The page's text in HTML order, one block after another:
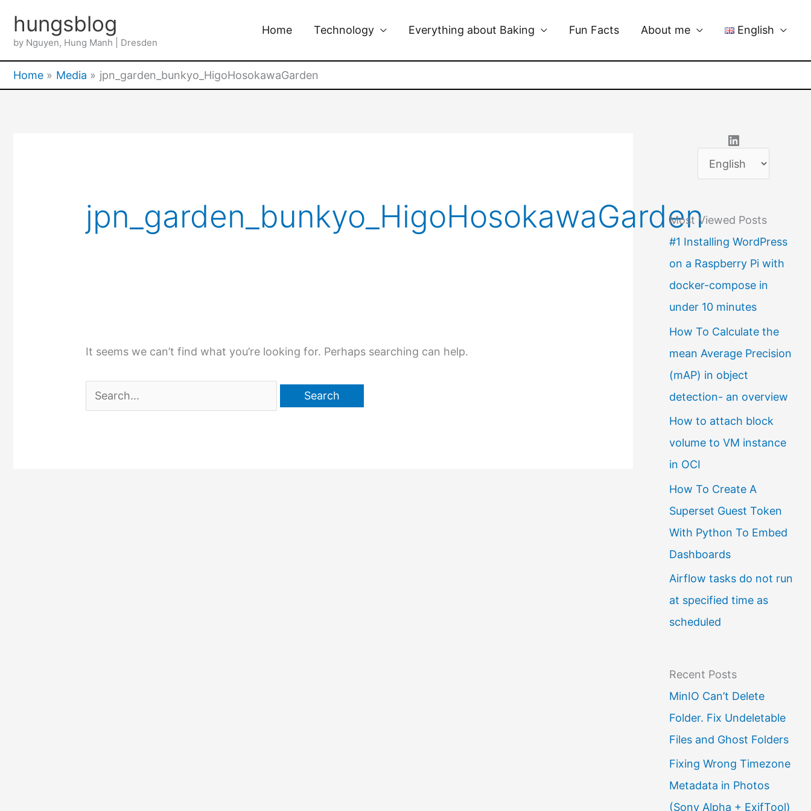
content
hungsblog
by Nguyen, Hung Manh | Dresden
Home Technology Everything about Baking Fun Facts About me English
Home Media jpn_garden_bunkyo_HigoHosokawaGarden
jpn_garden_bunkyo_HigoHosokawaGarden
It seems we can’t find what you’re looking for. Perhaps searching can help.
Search
for:
LinkedIn
h
o
s
e
a
l
a
n
g
u
a
g
e
Most Viewed Posts
#1 Installing WordPress
on a Raspberry Pi with
docker-compose in
under 10 minutes
How To Calculate the
mean Average Precision
(mAP) in object
detection- an overview
How to attach block
volume to VM instance
in OCI
How To Create A
Superset Guest Token
With Python To Embed
Dashboards
Airflow tasks do not run
at specified time as
scheduled
Recent Posts
MinIO Can’t Delete
Folder. Fix Undeletable
Files and Ghost Folders
Fixing Wrong Timezone
Metadata in Photos
(Sony Alpha + ExifTool)